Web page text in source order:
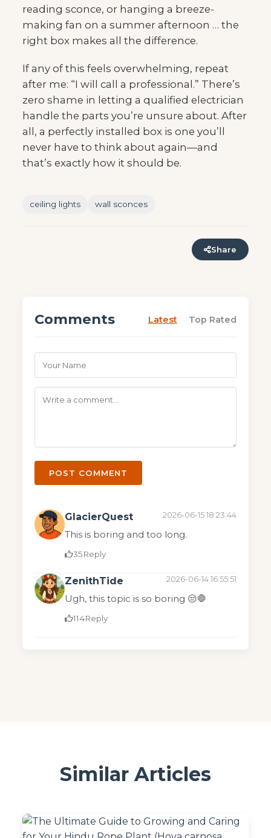
reading sconce, or hanging a breeze-
making fan on a summer afternoon … the
right box makes all the difference.
If any of this feels overwhelming, repeat
after me: “I will call a professional.” There’s
zero shame in letting a qualified electrician
handle the parts you’re unsure about. After
all, a perfectly installed box is one you’ll
never have to think about again—and
that’s exactly how it should be.
ceiling lights wall sconces
Share
Comments Latest Top Rated
POST COMMENT
GlacierQuest 2026-06-15 18:23:44
This is boring and too long.
35Reply
ZenithTide 2026-06-14 16:55:51
Ugh, this topic is so boring 😒🛑
114Reply
Similar Articles